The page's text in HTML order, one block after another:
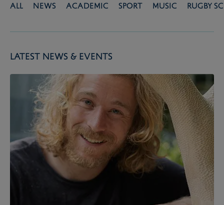
All News Academic Sport Music Rugby
Latest News & Events